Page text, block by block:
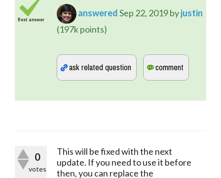
Best answer
answeredSep 22, 2019byjustin
(197kpoints)
0
votes
This will be fixed with the next
update. If you need to use it before